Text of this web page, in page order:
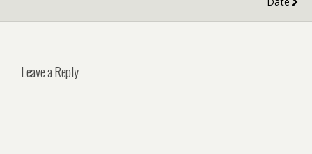
Leave a Reply